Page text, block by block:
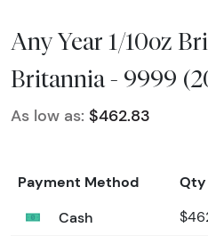
Any Year 1/10oz
Britannia - 9999
As low as: $462.83
Payment Method
Qty
Cash